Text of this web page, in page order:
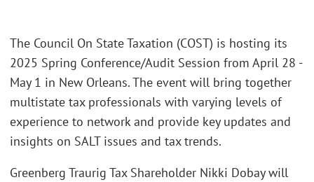
The Council On State Taxation (COST) is hosting its
2025 Spring Conference/Audit Session from April 28 -
May 1 in New Orleans. The event will bring together
multistate tax professionals with varying levels of
experience to network and provide key updates and
insights on SALT issues and tax trends.
Greenberg Traurig Tax Shareholder Nikki Dobay will